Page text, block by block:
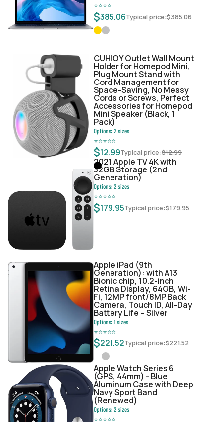
⭐⭐⭐⭐
$385.06Typical price:$385.06
CUHIOY Outlet Wall Mount
Holder for Homepod Mini,
Plug Mount Stand with
Cord Management for
Space-Saving, No Messy
Cords or Screws, Perfect
Accessories for Homepod
Mini Speaker (Black, 1
Pack)
Options:2sizes
⭐⭐⭐⭐⭐
$12.99Typical price:$12.99
2021 Apple TV 4K with
32GB Storage (2nd
Generation)
Options:2sizes
⭐⭐⭐⭐⭐
$179.95Typical price:$179.95
Apple iPad (9th
Generation): with A13
Bionic chip, 10.2-inch
Retina Display, 64GB, Wi-
Fi, 12MP front/8MP Back
Camera, Touch ID, All-Day
Battery Life – Silver
Options:1sizes
⭐⭐⭐⭐⭐
$221.52Typical price:$221.52
Apple Watch Series 6
(GPS, 44mm) - Blue
Aluminum Case with Deep
Navy Sport Band
(Renewed)
Options:2sizes
⭐⭐⭐⭐⭐